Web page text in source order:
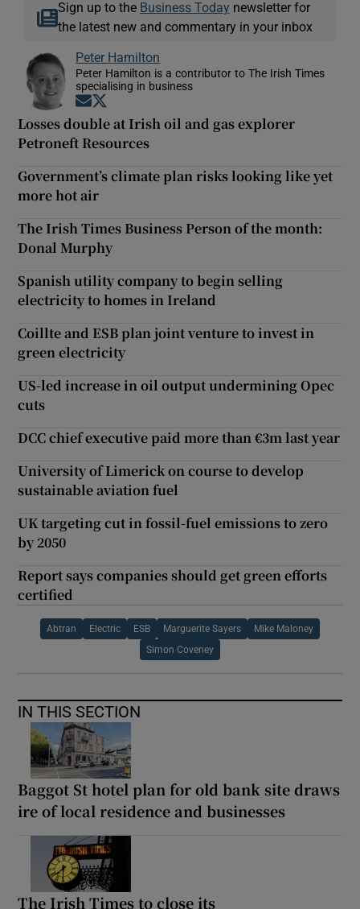
Sign up to the Business Today newsletter for
the latest new and commentary in your inbox
Peter Hamilton
Peter Hamilton is a contributor to The Irish Times
specialising in business
Opens in new window
Losses double at Irish oil and gas explorer
Petroneft Resources
Government’s climate plan risks looking like yet
more hot air
The Irish Times Business Person of the month:
Donal Murphy
Spanish utility company to begin selling
electricity to homes in Ireland
Coillte and ESB plan joint venture to invest in
green electricity
US-led increase in oil output undermining Opec
cuts
DCC chief executive paid more than €3m last year
University of Limerick on course to develop
sustainable aviation fuel
UK targeting cut in fossil-fuel emissions to zero
by 2050
Report says companies should get green efforts
certified
Abtran Electric ESB Marguerite Sayers Mike Maloney
Simon Coveney
IN THIS SECTION
Baggot St hotel plan for old bank site draws
ire of local residence and businesses
The Irish Times to close its